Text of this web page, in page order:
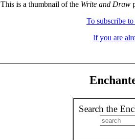
This is a thumbnail of the Write and Draw
To subscribe
If you are
Search the